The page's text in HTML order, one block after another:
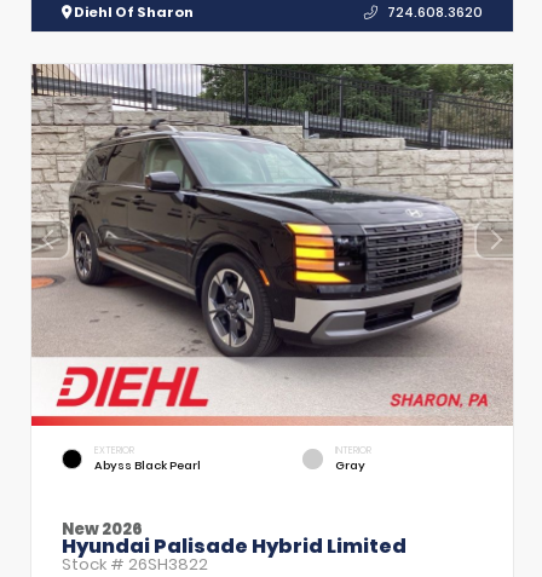
Diehl Of Sharon 724.608.3620
EXTERIOR
Abyss Black Pearl
INTERIOR
Gray
New 2026
Hyundai Palisade Hybrid Limited
Stock # 26SH3822